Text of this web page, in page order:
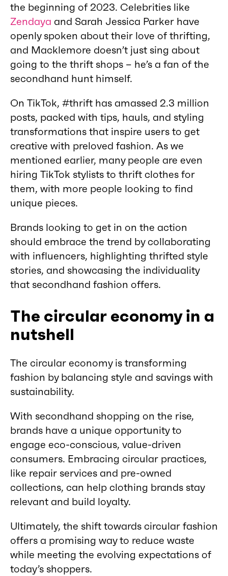
the beginning of 2023. Celebrities like
Zendaya and Sarah Jessica Parker have
openly spoken about their love of thrifting,
and Macklemore doesn’t just sing about
going to the thrift shops – he’s a fan of the
secondhand hunt himself.
On TikTok, #thrift has amassed 2.3 million
posts, packed with tips, hauls, and styling
transformations that inspire users to get
creative with preloved fashion. As we
mentioned earlier, many people are even
hiring TikTok stylists to thrift clothes for
them, with more people looking to find
unique pieces.
Brands looking to get in on the action
should embrace the trend by collaborating
with influencers, highlighting thrifted style
stories, and showcasing the individuality
that secondhand fashion offers.
The circular economy in a
nutshell
The circular economy is transforming
fashion by balancing style and savings with
sustainability.
With secondhand shopping on the rise,
brands have a unique opportunity to
engage eco-conscious, value-driven
consumers. Embracing circular practices,
like repair services and pre-owned
collections, can help clothing brands stay
relevant and build loyalty.
Ultimately, the shift towards circular fashion
offers a promising way to reduce waste
while meeting the evolving expectations of
today’s shoppers.